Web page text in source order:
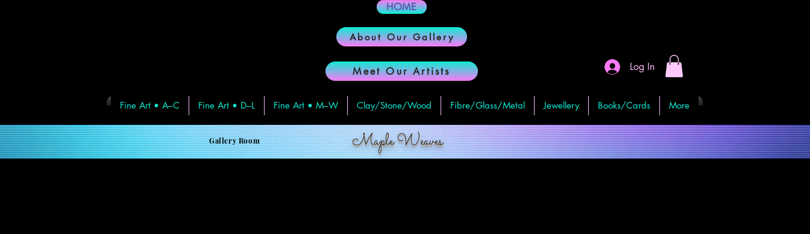
HOME
About Our Gallery
Meet Our Artists Log In
Fine Art • A–C Fine Art • D–L Fine Art • M–W Clay/Stone/Wood Fibre/Glass/Metal Jewellery Books/Cards More
< Back Gallery Room Maple Weaves